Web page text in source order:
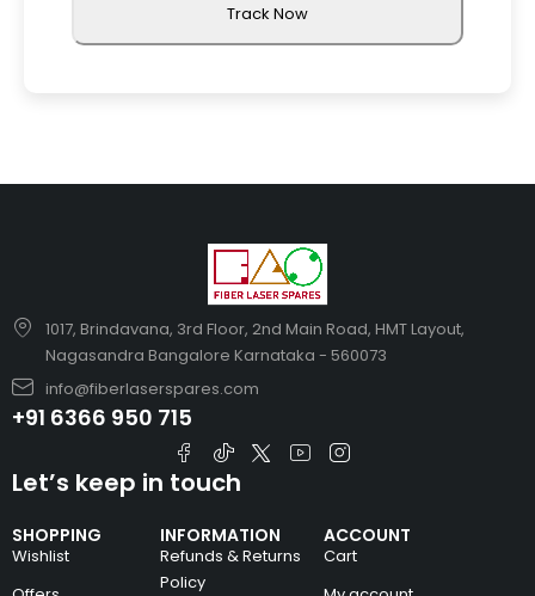
Track Now
1017, Brindavana, 3rd Floor, 2nd Main Road, HMT Layout,
Nagasandra Bangalore Karnataka - 560073
info@fiberlaserspares.com
+91 6366 950 715
SHOPPING
Wishlist
INFORMATION
Refunds & Returns
Policy
ACCOUNT
Cart
Let’s keep in touch